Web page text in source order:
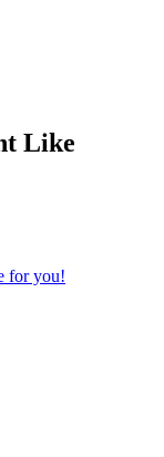
Like
for you!